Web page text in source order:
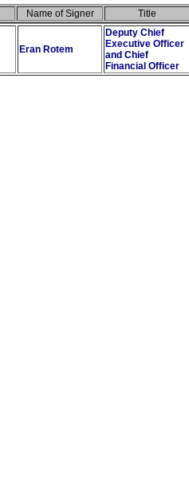
Name of Signer Title
Eran Rotem
Deputy Chief
Executive Officer
and Chief
Financial Officer